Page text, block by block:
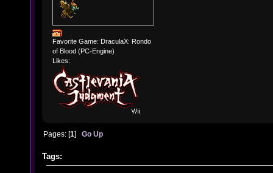
Favorite Game: DraculaX: Rondo
of Blood (PC-Engine)
Likes:
Pages: [1]Go Up
Tags: